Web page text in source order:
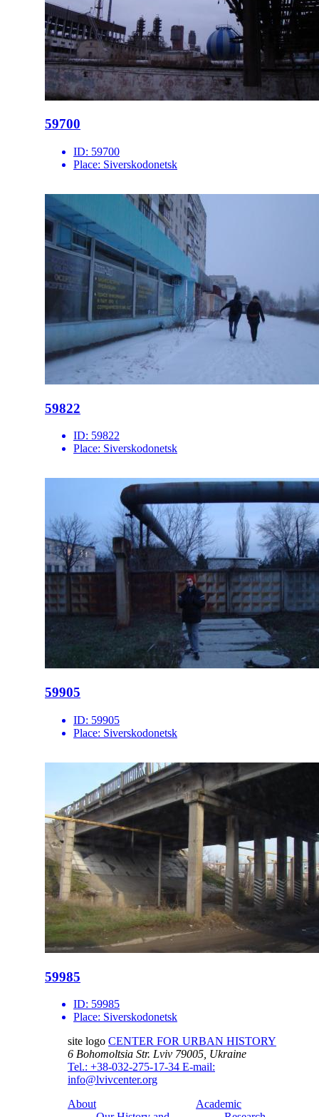
59700
ID: 59700
Place: Siverskodonetsk
59822
ID: 59822
Place: Siverskodonetsk
59905
ID: 59905
Place: Siverskodonetsk
59985
ID: 59985
Place: Siverskodonetsk
site logo CENTER FOR URBAN HISTORY
6 Bohomoltsia Str. Lviv 79005, Ukraine
Tel.: +38-032-275-17-34 E-mail:
info@lvivcenter.org
About
Academic